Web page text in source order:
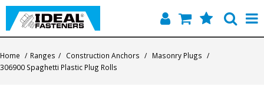
Home / Ranges / Construction Anchors / Masonry Plugs /
306900 Spaghetti Plastic Plug Rolls